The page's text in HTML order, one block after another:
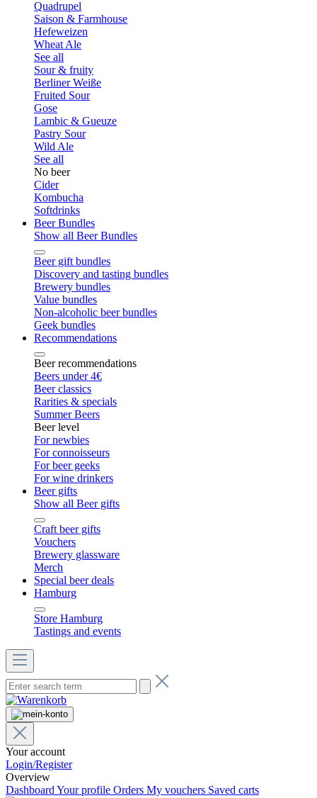
Quadrupel
Saison & Farmhouse
Hefeweizen
Wheat Ale
See all
Sour & fruity
Berliner Weiße
Fruited Sour
Gose
Lambic & Gueuze
Pastry Sour
Wild Ale
See all
No beer
Cider
Kombucha
Softdrinks
Beer Bundles
Show all Beer Bundles
Beer gift bundles
Discovery and tasting bundles
Brewery bundles
Value bundles
Non-alcoholic beer bundles
Geek bundles
Recommendations
Beer recommendations
Beers under 4€
Beer classics
Rarities & specials
Summer Beers
Beer level
For newbies
For connoisseurs
For beer geeks
For wine drinkers
Beer gifts
Show all Beer gifts
Craft beer gifts
Vouchers
Brewery glassware
Merch
Special beer deals
Hamburg
Store Hamburg
Tastings and events
Your account
Login/Register
Overview
Dashboard Your profile Orders My vouchers Saved carts